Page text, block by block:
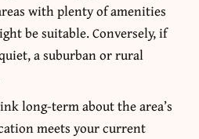
with plenty of amenities
be suitable. Conversely, if
a suburban or rural
long-term about the area’s
meets your current